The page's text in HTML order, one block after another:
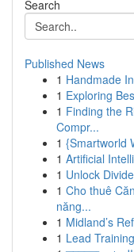
Search
Published News
1 Handmade
1 Exploring
1 Finding the
Compr...
1 {Smartworld
1 Artificial
1 Unlock
1 Cho thuê
năng...
1 Midland’s
1 Lead Training